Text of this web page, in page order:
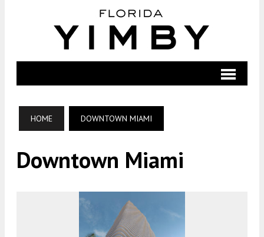
HOME DOWNTOWN MIAMI
Downtown Miami